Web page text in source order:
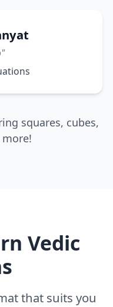
"
squares, cubes,
Vedic
that suits you